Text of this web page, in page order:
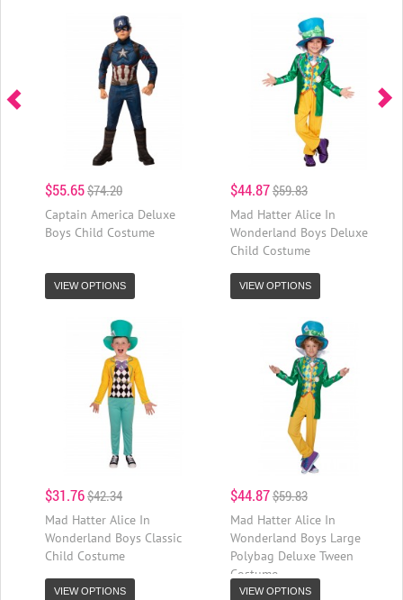
$55.65$74.20
Captain America Deluxe
Boys Child Costume
VIEW OPTIONS
$44.87$59.83
Mad Hatter Alice In
Wonderland Boys Deluxe
Child Costume
VIEW OPTIONS
$31.76$42.34
Mad Hatter Alice In
Wonderland Boys Classic
Child Costume
VIEW OPTIONS
$44.87$59.83
Mad Hatter Alice In
Wonderland Boys Large
Polybag Deluxe Tween
Costume
VIEW OPTIONS